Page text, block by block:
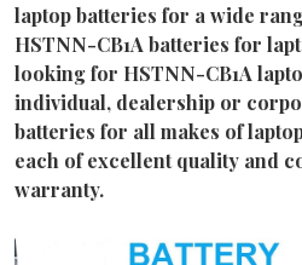
laptop batteries for a wide
HSTNN-CB1A batteries for
looking for HSTNN-CB1A
individual, dealership or
batteries for all makes of
each of excellent quality and
warranty.